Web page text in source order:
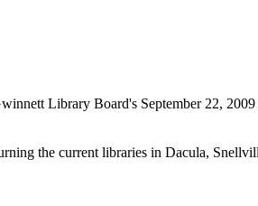
Library Board's September 22,
the current libraries in Dacula,